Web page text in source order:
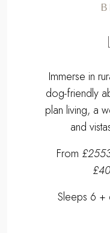
Immerse in
dog-friendly
plan living, a
and
From
Sleeps 6 +